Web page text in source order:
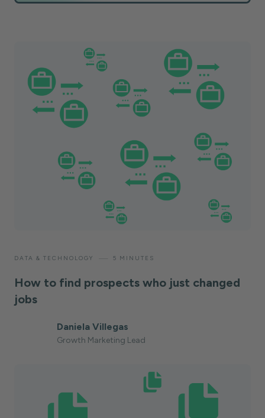
DATA & TECHNOLOGY 5 MINUTES
How to find prospects who just changed
jobs
Daniela Villegas
Growth Marketing Lead